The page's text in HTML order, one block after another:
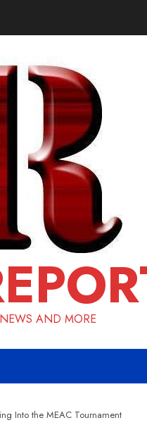
AND MORE
Into the MEAC Tournament